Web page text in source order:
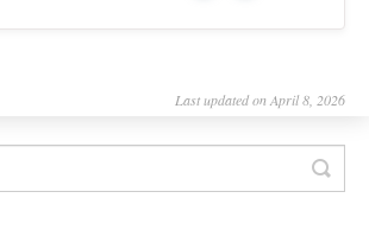
Last updated on April 8, 2026